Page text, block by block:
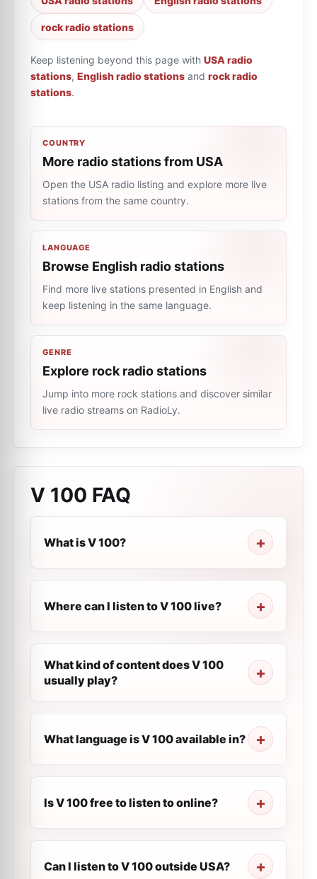
rock radio stations
Keep listening beyond this page with USA radio
stations, English radio stations and rock radio
stations.
COUNTRY
More radio stations from USA
Open the USA radio listing and explore more live
stations from the same country.
LANGUAGE
Browse English radio stations
Find more live stations presented in English and
keep listening in the same language.
GENRE
Explore rock radio stations
Jump into more rock stations and discover similar
live radio streams on RadioLy.
V 100 FAQ
What is V 100?
Where can I listen to V 100 live?
What kind of content does V 100
usually play?
What language is V 100 available in?
Is V 100 free to listen to online?
Can I listen to V 100 outside USA?